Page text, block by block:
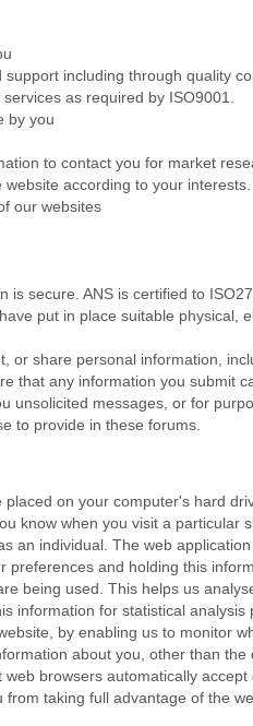
including through quality
as required by ISO9001.
by you
to contact you for market
according to your interests.
our websites
secure. ANS is certified to
put in place suitable physical,
or share personal information,
that any information you submit
unsolicited messages, or for
to provide in these forums.
on your computer's hard
know when you visit a particular
an individual. The web
and holding this
being used. This helps us
information for statistical
by enabling us to monitor
about you, other than the
browsers automatically
taking full advantage of the